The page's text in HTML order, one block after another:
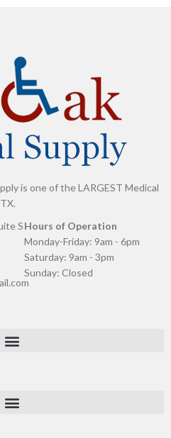
is one of the LARGEST Medical
SHours of Operation
Monday-Friday: 9am - 6pm
Saturday: 9am - 3pm
Sunday: Closed